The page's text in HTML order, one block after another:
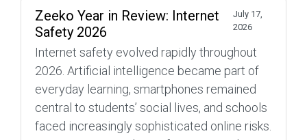
Zeeko Year in Review: Internet
Safety 2026
July 17,
2026
Internet safety evolved rapidly throughout
2026. Artificial intelligence became part of
everyday learning, smartphones remained
central to students’ social lives, and schools
faced increasingly sophisticated online risks.